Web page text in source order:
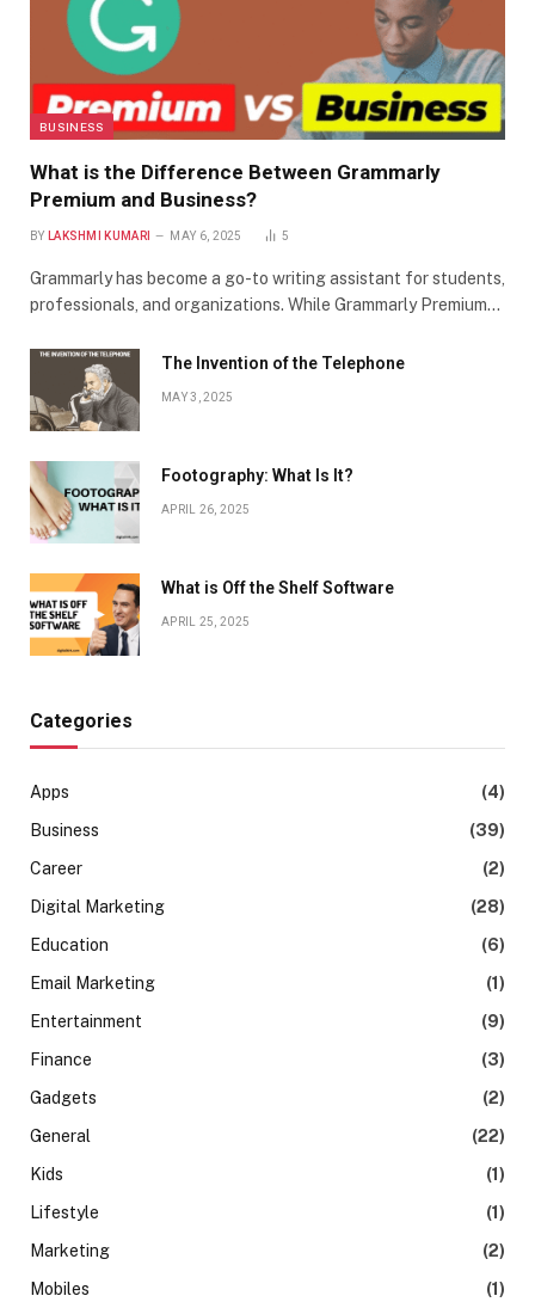
BUSINESS
What is the Difference Between Grammarly
Premium and Business?
BY LAKSHMI KUMARI MAY 6, 2025 5
Grammarly has become a go-to writing assistant for students,
professionals, and organizations. While Grammarly Premium…
The Invention of the Telephone
MAY 3, 2025
Footography: What Is It?
APRIL 26, 2025
What is Off the Shelf Software
APRIL 25, 2025
Categories
Apps
(4)
Business
(39)
Career
(2)
Digital Marketing
(28)
Education
(6)
Email Marketing
(1)
Entertainment
(9)
Finance
(3)
Gadgets
(2)
General
(22)
Kids
(1)
Lifestyle
(1)
Marketing
(2)
Mobiles
(1)